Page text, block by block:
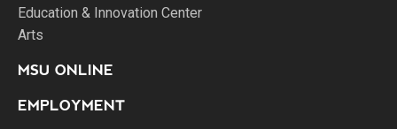
Education & Innovation Center
Arts
MSU ONLINE
EMPLOYMENT